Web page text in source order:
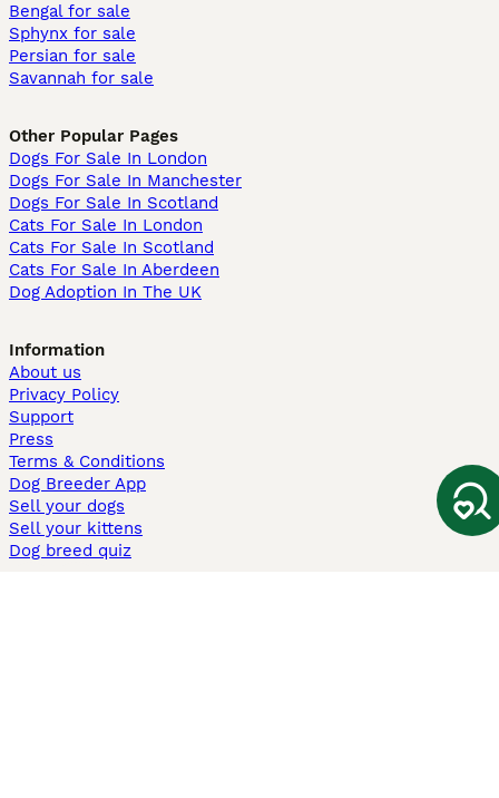
Bengal for sale
Sphynx for sale
Persian for sale
Savannah for sale
Other Popular Pages
Dogs For Sale In London
Dogs For Sale In Manchester
Dogs For Sale In Scotland
Cats For Sale In London
Cats For Sale In Scotland
Cats For Sale In Aberdeen
Dog Adoption In The UK
Information
About us
Privacy Policy
Support
Press
Terms & Conditions
Dog Breeder App
Sell your dogs
Sell your kittens
Dog breed quiz